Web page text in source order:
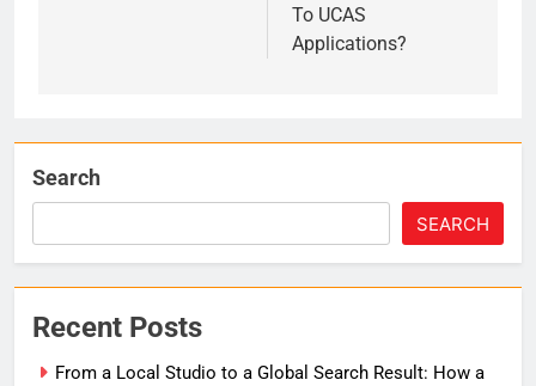
To UCAS
Applications?
Search
SEARCH
Recent Posts
From a Local Studio to a Global Search Result: How a